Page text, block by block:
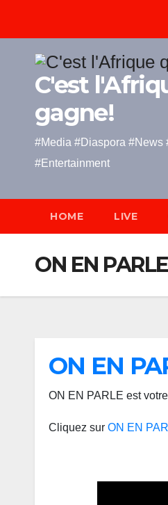
C'est
gagne!
#Media #Diaspora #News
#Entertainment
HOME LIVE
ON EN PARLE
ON EN
ON EN PARLE est
Cliquez sur ON EN